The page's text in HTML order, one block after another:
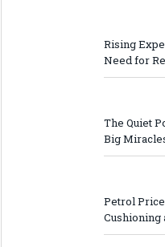
Rising
Need for
The Quiet
Big
Petrol
Cushioning